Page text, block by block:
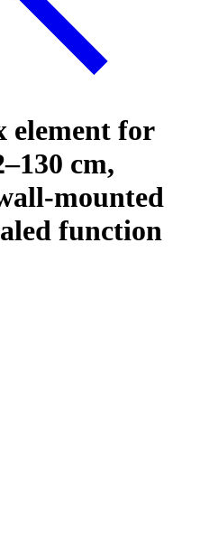
element for
cm,
mounted
function